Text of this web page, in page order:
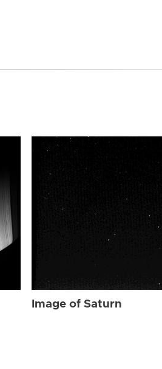
Image of Saturn